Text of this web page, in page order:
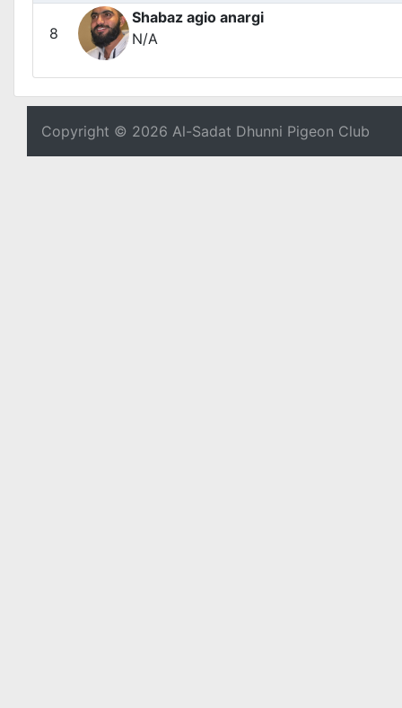
8
Shabaz agio anargi
N/A
Copyright © 2026 Al-Sadat Dhunni Pigeon Club